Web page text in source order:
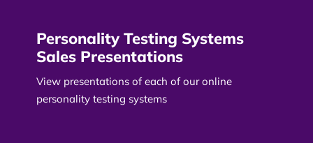
Personality Testing Systems
Sales Presentations
View presentations of each of our online
personality testing systems